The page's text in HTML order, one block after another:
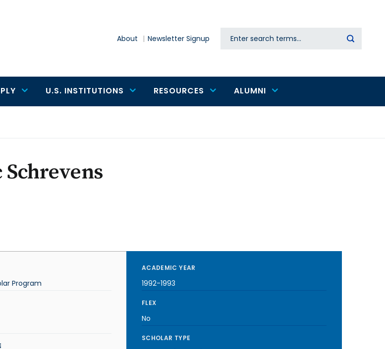
About Newsletter Signup Search
U.S. INSTITUTIONS RESOURCES ALUMNI
Program
ACADEMIC YEAR
1992-1993
FLEX
No
SCHOLAR TYPE